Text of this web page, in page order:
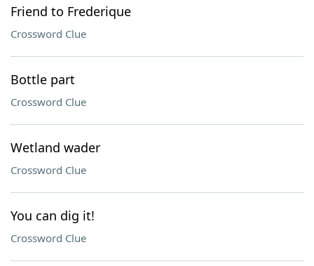
Friend to Frederique
Crossword Clue
Bottle part
Crossword Clue
Wetland wader
Crossword Clue
You can dig it!
Crossword Clue